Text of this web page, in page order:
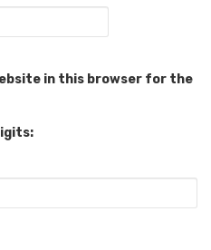
in this browser for the